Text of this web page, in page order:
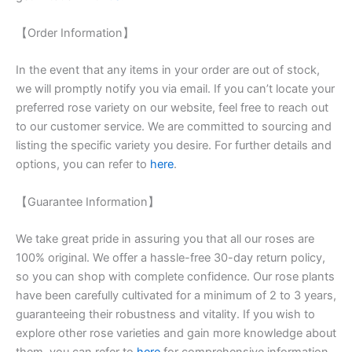
【Order Information】
In the event that any items in your order are out of stock,
we will promptly notify you via email. If you can’t locate your
preferred rose variety on our website, feel free to reach out
to our customer service. We are committed to sourcing and
listing the specific variety you desire. For further details and
options, you can refer to here.
【Guarantee Information】
We take great pride in assuring you that all our roses are
100% original. We offer a hassle-free 30-day return policy,
so you can shop with complete confidence. Our rose plants
have been carefully cultivated for a minimum of 2 to 3 years,
guaranteeing their robustness and vitality. If you wish to
explore other rose varieties and gain more knowledge about